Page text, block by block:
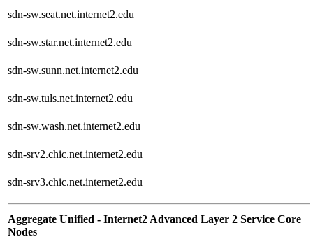
sdn-sw.seat.net.internet2.edu
sdn-sw.star.net.internet2.edu
sdn-sw.sunn.net.internet2.edu
sdn-sw.tuls.net.internet2.edu
sdn-sw.wash.net.internet2.edu
sdn-srv2.chic.net.internet2.edu
sdn-srv3.chic.net.internet2.edu
Aggregate Unified - Internet2 Advanced Layer 2 Service Core
Nodes